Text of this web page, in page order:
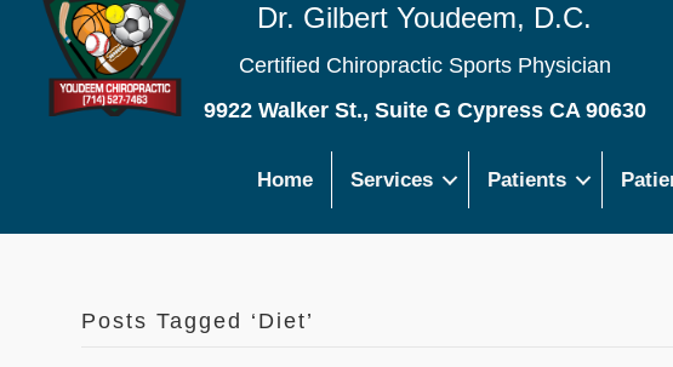
Dr. Gilbert Youdeem, D.C.
Certified Chiropractic Sports Physician
9922 Walker St., Suite G Cypress CA 90630
Home Services Patients
Posts Tagged ‘Diet’